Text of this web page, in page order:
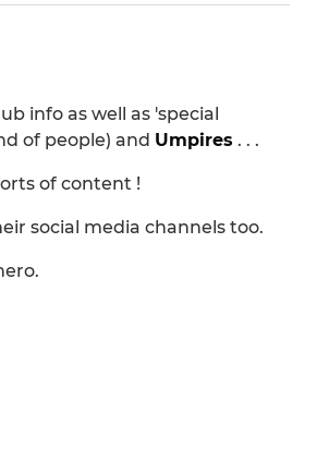
info as well as 'special
of people) and Umpires . . .
of content !
social media channels too.